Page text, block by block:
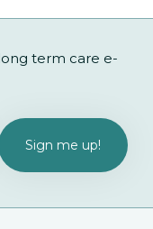
term care e-